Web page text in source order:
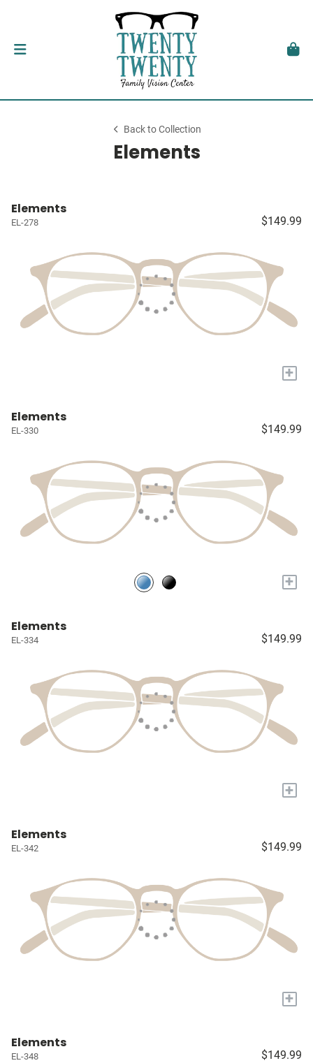
Back to Collection
Elements
Elements
EL-278 $149.99
+
Elements
EL-330 $149.99
+
Elements
EL-334 $149.99
+
Elements
EL-342 $149.99
+
Elements
EL-348 $149.99